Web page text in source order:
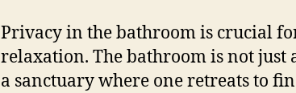
Privacy in the bathroom is crucial
relaxation. The bathroom is not just
a sanctuary where one retreats to